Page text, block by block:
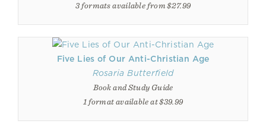
3 formats available from $27.99
Five Lies of Our Anti-Christian Age
Rosaria Butterfield
Book and Study Guide
1 format available at $39.99